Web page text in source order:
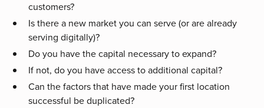
customers?
Is there a new market you can serve (or are already
serving digitally)?
Do you have the capital necessary to expand?
If not, do you have access to additional capital?
Can the factors that have made your first location
successful be duplicated?